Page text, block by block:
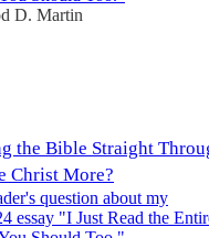
D. Martin
the Bible Straight
Christ More?
question about my
essay "I Just Read the